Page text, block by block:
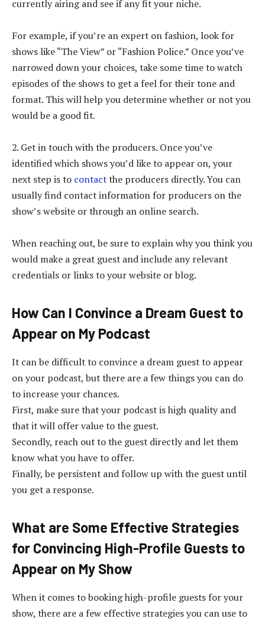
currently airing and see if any fit your niche.
For example, if you’re an expert on fashion, look for
shows like “The View” or “Fashion Police.” Once you’ve
narrowed down your choices, take some time to watch
episodes of the shows to get a feel for their tone and
format. This will help you determine whether or not you
would be a good fit.
2. Get in touch with the producers. Once you’ve
identified which shows you’d like to appear on, your
next step is to contactthe producers directly. You can
usually find contact information for producers on the
show’s website or through an online search.
When reaching out, be sure to explain why you think you
would make a great guest and include any relevant
credentials or links to your website or blog.
How Can I Convince a Dream Guest to
Appear on My Podcast
It can be difficult to convince a dream guest to appear
on your podcast, but there are a few things you can do
to increase your chances.
First, make sure that your podcast is high quality and
that it will offer value to the guest.
Secondly, reach out to the guest directly and let them
know what you have to offer.
Finally, be persistent and follow up with the guest until
you get a response.
What are Some Effective Strategies
for Convincing High-Profile Guests to
Appear on My Show
When it comes to booking high-profile guests for your
show, there are a few effective strategies you can use to